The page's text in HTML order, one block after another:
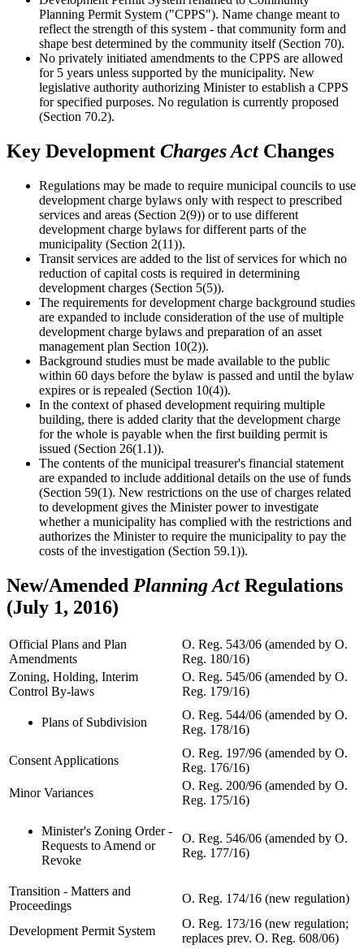
Planning Permit System ("CPPS"). Name change meant to
reflect the strength of this system - that community form and
shape best determined by the community itself (Section 70).
No privately initiated amendments to the CPPS are allowed
for 5 years unless supported by the municipality. New
legislative authority authorizing Minister to establish a CPPS
for specified purposes. No regulation is currently proposed
(Section 70.2).
Key Development Charges Act Changes
Regulations may be made to require municipal councils to use
development charge bylaws only with respect to prescribed
services and areas (Section 2(9)) or to use different
development charge bylaws for different parts of the
municipality (Section 2(11)).
Transit services are added to the list of services for which no
reduction of capital costs is required in determining
development charges (Section 5(5)).
The requirements for development charge background studies
are expanded to include consideration of the use of multiple
development charge bylaws and preparation of an asset
management plan Section 10(2)).
Background studies must be made available to the public
within 60 days before the bylaw is passed and until the bylaw
expires or is repealed (Section 10(4)).
In the context of phased development requiring multiple
building, there is added clarity that the development charge
for the whole is payable when the first building permit is
issued (Section 26(1.1)).
The contents of the municipal treasurer's financial statement
are expanded to include additional details on the use of funds
(Section 59(1). New restrictions on the use of charges related
to development gives the Minister power to investigate
whether a municipality has complied with the restrictions and
authorizes the Minister to require the municipality to pay the
costs of the investigation (Section 59.1)).
New/Amended Planning ActRegulations
(July 1, 2016)
Official Plans and Plan
Amendments
O. Reg. 543/06 (amended by O.
Reg. 180/16)
Zoning, Holding, Interim
Control By-laws
O. Reg. 545/06 (amended by O.
Reg. 179/16)
Plans of Subdivision
O. Reg. 544/06 (amended by O.
Reg. 178/16)
Consent Applications
O. Reg. 197/96 (amended by O.
Reg. 176/16)
Minor Variances
O. Reg. 200/96 (amended by O.
Reg. 175/16)
Minister's Zoning Order -
Requests to Amend or
Revoke
O. Reg. 546/06 (amended by O.
Reg. 177/16)
Transition - Matters and
Proceedings
O. Reg. 174/16 (new regulation)
Development Permit System
O. Reg. 173/16 (new regulation;
replaces prev. O. Reg. 608/06)